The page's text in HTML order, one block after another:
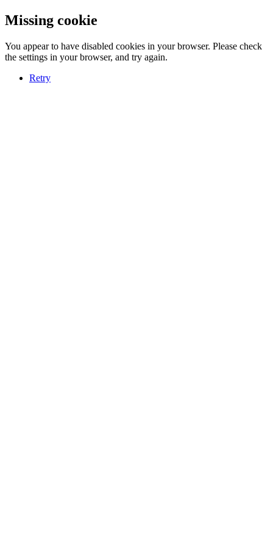
Missing cookie
You appear to have disabled cookies in your browser. Please check
the settings in your browser, and try again.
Retry